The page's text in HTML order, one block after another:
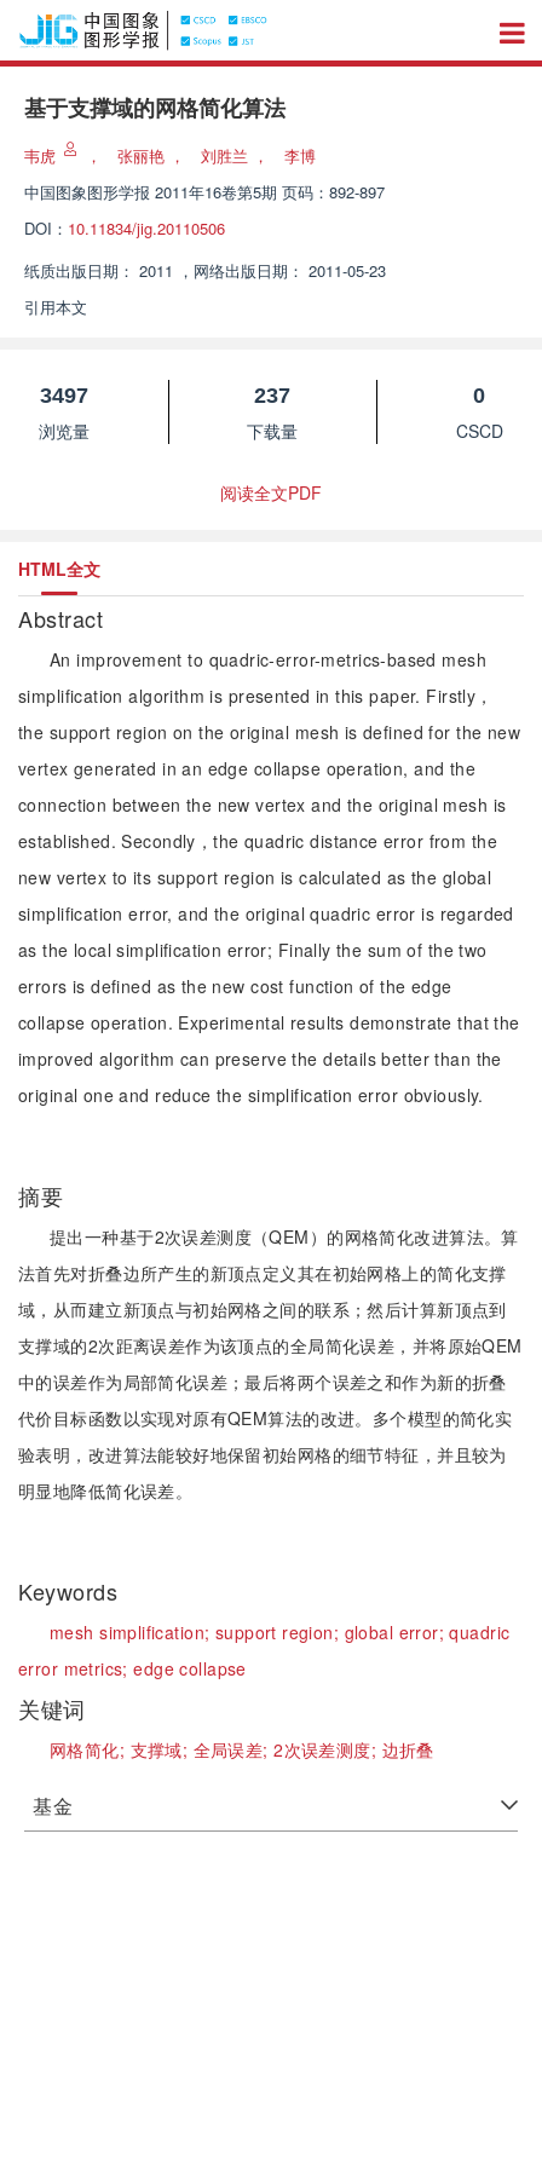
基于支撑域的网格简化算法
韦虎 ， 张丽艳 ， 刘胜兰 ，
李博
中国图象图形学报 2011年16卷第5期 页码：892-897
DOI： 10.11834/jig.20110506
纸质出版日期： 2011 ， 网络出版日期： 2011-05-23
引用本文
3497
浏览量
237
下载量
0
CSCD
阅读全文PDF
HTML全文
Abstract
An improvement to quadric-error-metrics-based mesh
simplification algorithm is presented in this paper. Firstly，
the support region on the original mesh is defined for the new
vertex generated in an edge collapse operation, and the
connection between the new vertex and the original mesh is
established. Secondly，the quadric distance error from the
new vertex to its support region is calculated as the global
simplification error, and the original quadric error is regarded
as the local simplification error; Finally the sum of the two
errors is defined as the new cost function of the edge
collapse operation. Experimental results demonstrate that the
improved algorithm can preserve the details better than the
original one and reduce the simplification error obviously.
摘要
提出一种基于2次误差测度（QEM）的网格简化改进算法。算
法首先对折叠边所产生的新顶点定义其在初始网格上的简化支撑
域，从而建立新顶点与初始网格之间的联系；然后计算新顶点到
支撑域的2次距离误差作为该顶点的全局简化误差，并将原始QEM
中的误差作为局部简化误差；最后将两个误差之和作为新的折叠
代价目标函数以实现对原有QEM算法的改进。多个模型的简化实
验表明，改进算法能较好地保留初始网格的细节特征，并且较为
明显地降低简化误差。
Keywords
mesh simplification; support region; global error;quadric
error metrics;edge collapse
关键词
网格简化; 支撑域; 全局误差;2次误差测度; 边折叠
基金